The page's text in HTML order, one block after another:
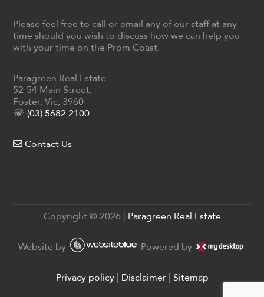
Please feel free to call or email any of our staff at any
time should you wish to discuss how we can help you
with your time on the Prom Coast.
Paragreen Real Estate
52-54 Main Street,
Foster, Vic, 3960
☏ (03) 5682 2100
Contact Us
Copyright © 2026 Paragreen Real Estate
Website by Powered by
Privacy policy| Disclaimer| Sitemap